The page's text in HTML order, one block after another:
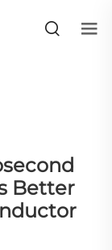
Better